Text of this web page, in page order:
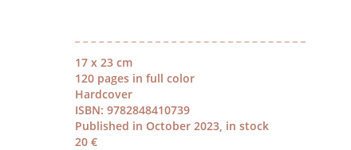
17 x 23 cm
120 pages in full color
Hardcover
ISBN: 9782848410739
Published in October 2023, in stock
20 €